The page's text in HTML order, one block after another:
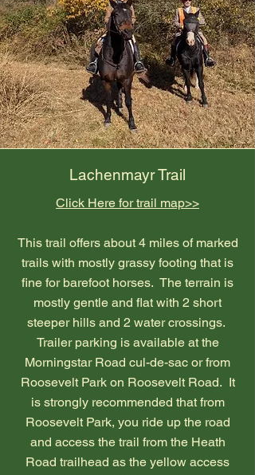
Lachenmayr Trail
Click Here for trail map>>
This trail offers about 4 miles of marked
trails with mostly grassy footing that is
fine for barefoot horses. The terrain is
mostly gentle and flat with 2 short
steeper hills and 2 water crossings.
Trailer parking is available at the
Morningstar Road cul-de-sac or from
Roosevelt Park on Roosevelt Road. It
is strongly recommended that from
Roosevelt Park, you ride up the road
and access the trail from the Heath
Road trailhead as the yellow access